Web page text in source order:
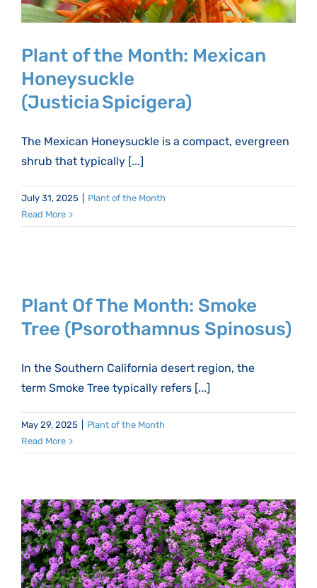
Plant of the Month: Mexican
Honeysuckle
(Justicia Spicigera)
The Mexican Honeysuckle is a compact, evergreen
shrub that typically [...]
July 31, 2025
Plant of the Month
Read More
Plant Of The Month: Smoke
Tree (Psorothamnus Spinosus)
In the Southern California desert region, the
term Smoke Tree typically refers [...]
May 29, 2025
Plant of the Month
Read More